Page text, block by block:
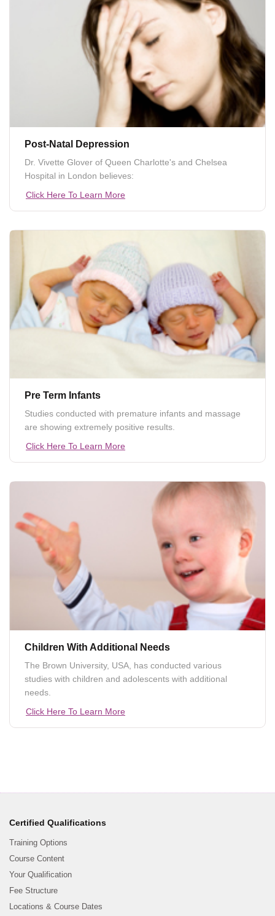
Post-Natal Depression
Dr. Vivette Glover of Queen Charlotte's and Chelsea
Hospital in London believes:
Click Here To Learn More
Pre Term Infants
Studies conducted with premature infants and massage
are showing extremely positive results.
Click Here To Learn More
Children With Additional Needs
The Brown University, USA, has conducted various
studies with children and adolescents with additional
needs.
Click Here To Learn More
Certified Qualifications
Training Options
Course Content
Your Qualification
Fee Structure
Locations & Course Dates